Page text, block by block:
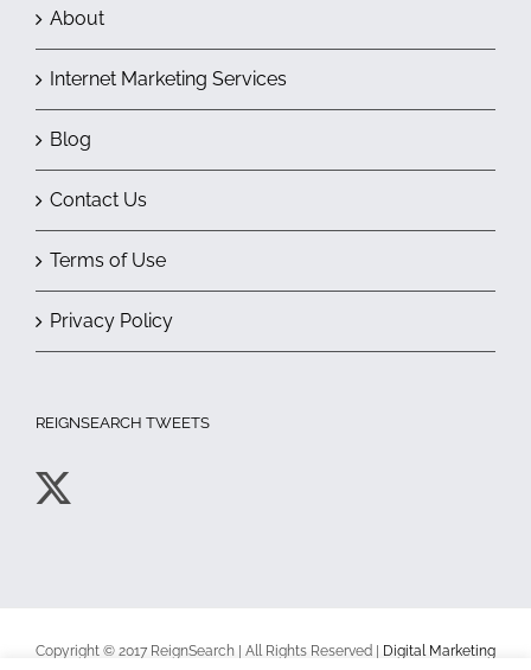
About
Internet Marketing Services
Blog
Contact Us
Terms of Use
Privacy Policy
REIGNSEARCH TWEETS
Copyright © 2017 ReignSearch | All Rights Reserved | Digital Marketing